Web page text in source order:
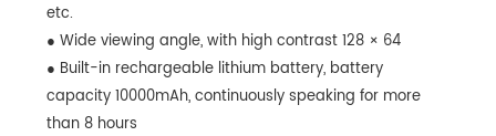
etc.
● Wide viewing angle, with high contrast 128 × 64
● Built-in rechargeable lithium battery, battery
capacity 10000mAh, continuously speaking for more
than 8 hours